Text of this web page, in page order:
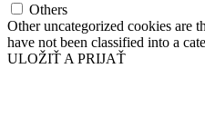
Others
Other uncategorized cookies are
have not been classified into a
ULOŽIŤ A PRIJAŤ